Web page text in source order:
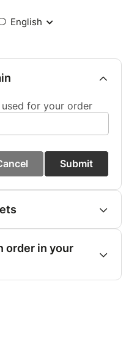
English
for your order
Submit
order in your